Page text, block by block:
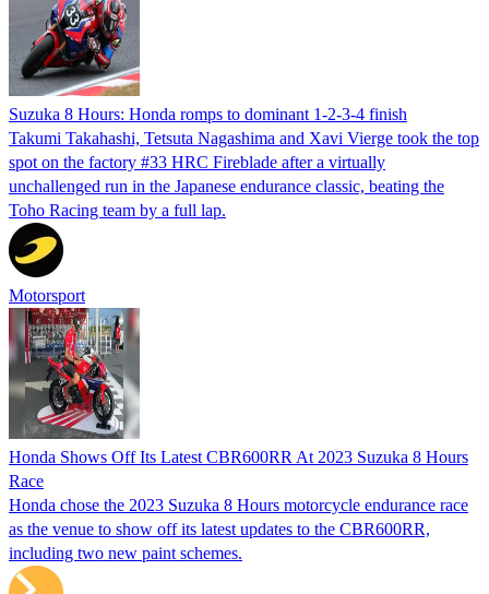
Suzuka 8 Hours: Honda romps to dominant 1-2-3-4 finish
Takumi Takahashi, Tetsuta Nagashima and Xavi Vierge took the top
spot on the factory #33 HRC Fireblade after a virtually
unchallenged run in the Japanese endurance classic, beating the
Toho Racing team by a full lap.
Motorsport
Honda Shows Off Its Latest CBR600RR At 2023 Suzuka 8 Hours
Race
Honda chose the 2023 Suzuka 8 Hours motorcycle endurance race
as the venue to show off its latest updates to the CBR600RR,
including two new paint schemes.